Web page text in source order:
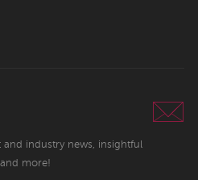
and industry news, insightful
more!